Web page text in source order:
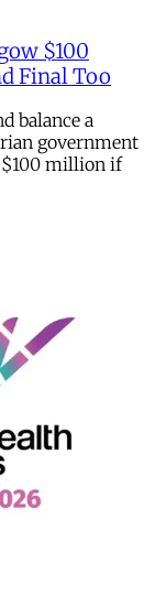
$100
Final Too
balance a
government
$100 million if